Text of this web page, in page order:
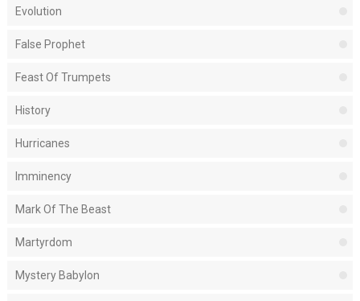
Evolution
False Prophet
Feast Of Trumpets
History
Hurricanes
Imminency
Mark Of The Beast
Martyrdom
Mystery Babylon